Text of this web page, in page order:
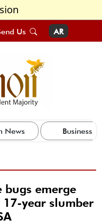
Us AR
News Business
bugs emerge
year slumber